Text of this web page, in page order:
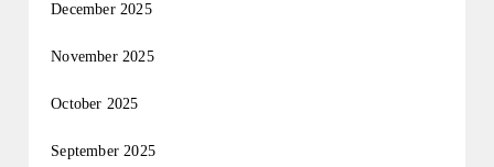
December 2025
November 2025
October 2025
September 2025